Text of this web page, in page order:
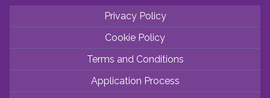
Privacy Policy
Cookie Policy
Terms and Conditions
Application Process